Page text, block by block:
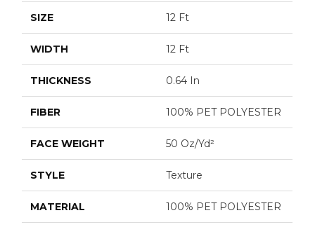
SIZE 12 Ft
WIDTH 12 Ft
THICKNESS 0.64 In
FIBER 100% PET POLYESTER
FACE WEIGHT 50 Oz/yd²
STYLE Texture
MATERIAL 100% PET POLYESTER